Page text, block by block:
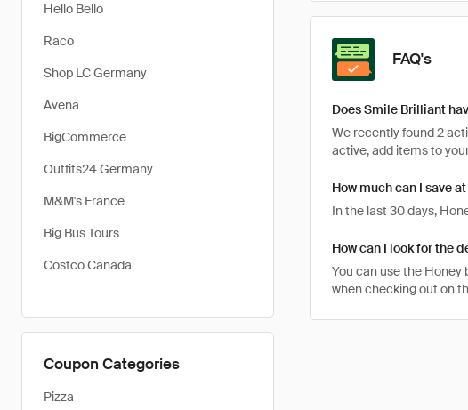
Hello Bello
Raco
Shop LC Germany
Avena
BigCommerce
Outfits24 Germany
M&M's France
Big Bus Tours
Costco Canada
Coupon Categories
Pizza
FAQ's
Does Smile Brilliant
We recently found 2
active, add items to
How much can I save
In the last 30 days,
How can I look for the
You can use the
when checking out on